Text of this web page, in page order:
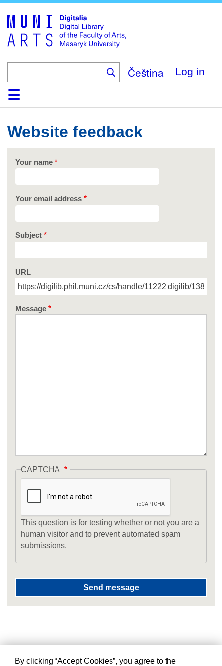
main
content
Čeština Log in
HomeCollections
Browse
Search
About
HelpContact
Digitalia
Website feedback
Your name
Your email address
Subject
URL
Message
CAPTCHA
This question is for testing whether or not you are a
human visitor and to prevent automated spam
submissions.
By clicking “Accept Cookies”, you agree to the